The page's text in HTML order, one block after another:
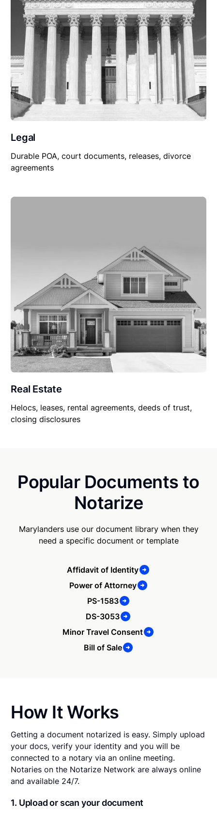
Legal
Durable POA, court documents, releases, divorce
agreements
Real Estate
Helocs, leases, rental agreements, deeds of trust,
closing disclosures
Popular Documents to
Notarize
Marylanders use our document library when they
need a specific document or template
Affidavit of Identity
Power of Attorney
PS-1583
DS-3053
Minor Travel Consent
Bill of Sale
How It Works
Getting a document notarized is easy. Simply upload
your docs, verify your identity and you will be
connected to a notary via an online meeting.
Notaries on the Notarize Network are always online
and available 24/7.
1. Upload or scan your document